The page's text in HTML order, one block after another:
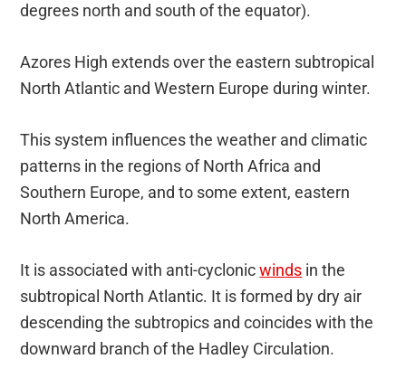
degrees north and south of the equator).
Azores High extends over the eastern subtropical
North Atlantic and Western Europe during winter.
This system influences the weather and climatic
patterns in the regions of North Africa and
Southern Europe, and to some extent, eastern
North America.
It is associated with anti-cyclonicwinds in the
subtropical North Atlantic. It is formed by dry air
descending the subtropics and coincides with the
downward branch of the Hadley Circulation.